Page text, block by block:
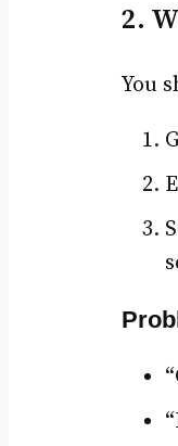
2.
You